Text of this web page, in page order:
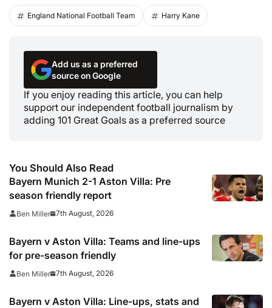
England National Football Team Harry Kane
Add us as a preferred
source on Google
If you enjoy reading this article, you can help
support our independent football journalism by
adding 101 Great Goals as a preferred source
You Should Also Read
Bayern Munich 2-1 Aston Villa: Pre
season friendly report
Ben Miller 7th August, 2026
Bayern v Aston Villa: Teams and line-ups
for pre-season friendly
Ben Miller 7th August, 2026
Bayern v Aston Villa: Line-ups, stats and